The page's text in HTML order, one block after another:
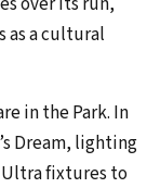
as a cultural
in the Park. In
Dream, lighting
Ultra fixtures to